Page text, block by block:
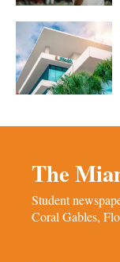
The
Student
Coral Gables,